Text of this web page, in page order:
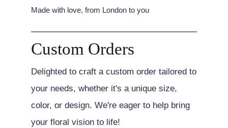
Made with love, from London to you
Custom Orders
Delighted to craft a custom order tailored to
your needs, whether it's a unique size,
color, or design. We're eager to help bring
your floral vision to life!